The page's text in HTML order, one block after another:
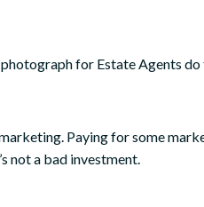
for Estate Agents
Paying for some
not a bad investment.